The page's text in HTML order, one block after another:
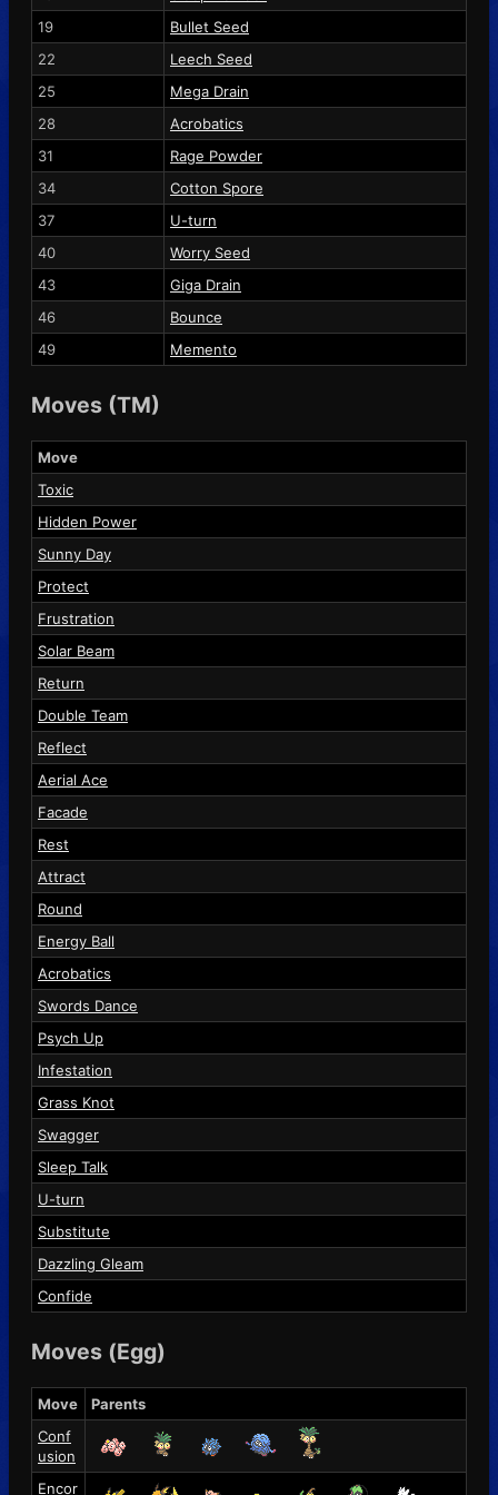
19
Bullet Seed
22
Leech Seed
25
Mega Drain
28
Acrobatics
31
Rage Powder
34
Cotton Spore
37
U-turn
40
Worry Seed
43
Giga Drain
46
Bounce
49
Memento
Moves (TM)
Move
Toxic
Hidden Power
Sunny Day
Protect
Frustration
Solar Beam
Return
Double Team
Reflect
Aerial Ace
Facade
Rest
Attract
Round
Energy Ball
Acrobatics
Swords Dance
Psych Up
Infestation
Grass Knot
Swagger
Sleep Talk
U-turn
Substitute
Dazzling Gleam
Confide
Moves (Egg)
Move
Parents
Conf
usion
Encor